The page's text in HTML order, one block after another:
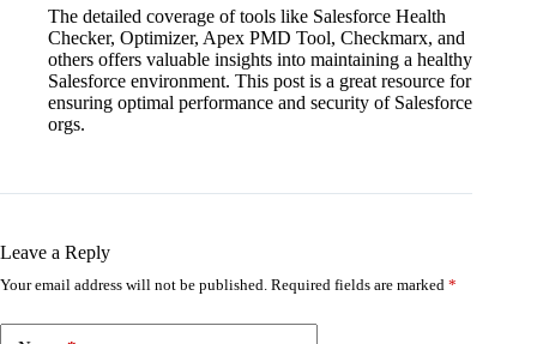
The detailed coverage of tools like Salesforce Health
Checker, Optimizer, Apex PMD Tool, Checkmarx, and
others offers valuable insights into maintaining a healthy
Salesforce environment. This post is a great resource for
ensuring optimal performance and security of Salesforce
orgs.
Leave a Reply
Your email address will not be published. Required fields are marked *